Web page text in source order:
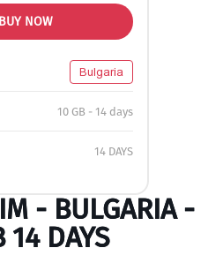
BUY NOW
Bulgaria
10 GB - 14 days
14 DAYS
- BULGARIA -
14 DAYS